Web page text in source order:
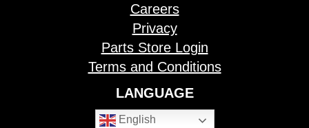
Careers
Privacy
Parts Store Login
Terms and Conditions
LANGUAGE
English